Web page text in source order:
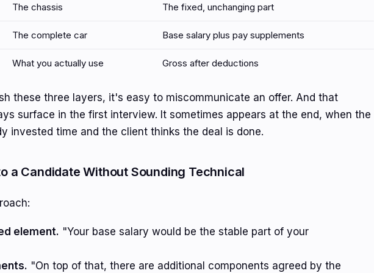
The chassis The fixed, unchanging part
The complete car Base salary plus pay supplements
What you actually use Gross after deductions
these three layers, it's easy to miscommunicate an offer. And that
surface in the first interview. It sometimes appears at the end, when the
invested time and the client thinks the deal is done.
a Candidate Without Sounding Technical
element. "Your base salary would be the stable part of your
"On top of that, there are additional components agreed by the